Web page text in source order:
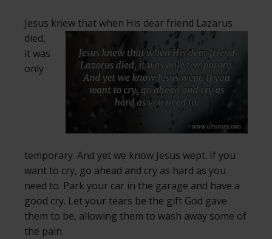
Jesus knew that when His dear friend Lazarus
died,
it was
only
temporary. And yet we know Jesus wept. If you
want to cry, go ahead and cry as hard as you
need to. Park your car in the garage and have a
good cry. Let your tears be the gift God gave
them to be, allowing them to wash away some of
the pain.